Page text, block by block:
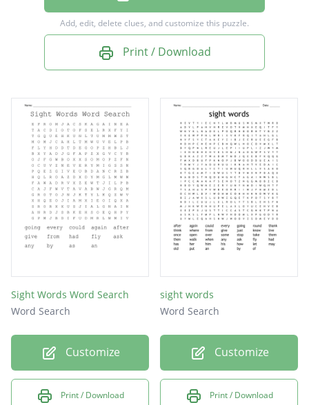
Any
Add, edit, delete clues, and customize this puzzle.
Print / Download
Sight Words Word Search
Word Search
Customize
Print / Download
sight words
Word Search
Customize
Print / Download